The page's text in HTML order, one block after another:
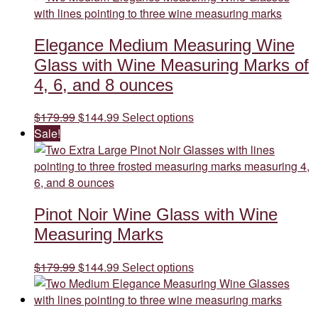
Elegance Medium Measuring Wine
Glass with Wine Measuring Marks of
4, 6, and 8 ounces
$179.99Original
was:
$179.99.
$144.99 Current
is:
$144.99.
Select optionsThis
has
multiple
options
on
the
Sale!
Pinot Noir Wine Glass with Wine
Measuring Marks
$179.99Original
price
was:
$144.99 Current
price
is:
Select optionsThis
product
has